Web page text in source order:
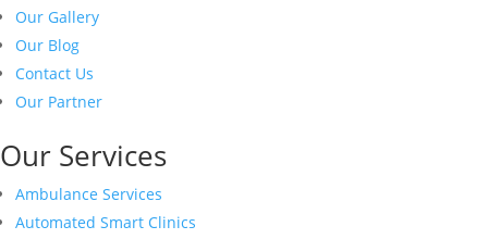
Our Gallery
Our Blog
Contact Us
Our Partner
Our Services
Ambulance Services
Automated Smart Clinics